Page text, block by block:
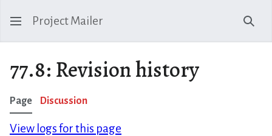
Project Mailer
77.8: Revision history
Page Discussion
View logs for this page